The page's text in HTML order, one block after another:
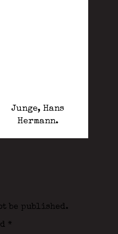
Junge, Hans
Hermann.
be published.
*